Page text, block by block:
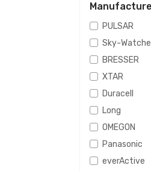
PULSAR
Sky-
BRESSER
XTAR
Duracell
Long
OMEGON
Panasonic
everActive